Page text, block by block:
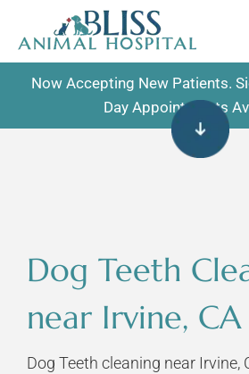
Now Accepting New Patients.
Day Appointments
Dog Teeth
near Irvine, CA
Dog Teeth cleaning near Irvine,